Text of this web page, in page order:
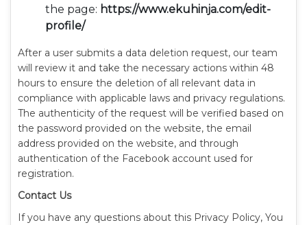
the page: https://www.ekuhinja.com/edit-
profile/
After a user submits a data deletion request, our team
will review it and take the necessary actions within 48
hours to ensure the deletion of all relevant data in
compliance with applicable laws and privacy regulations.
The authenticity of the request will be verified based on
the password provided on the website, the email
address provided on the website, and through
authentication of the Facebook account used for
registration.
Contact Us
If you have any questions about this Privacy Policy, You